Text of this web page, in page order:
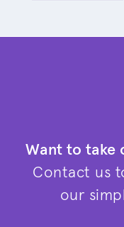
Want to take
Contact us
our